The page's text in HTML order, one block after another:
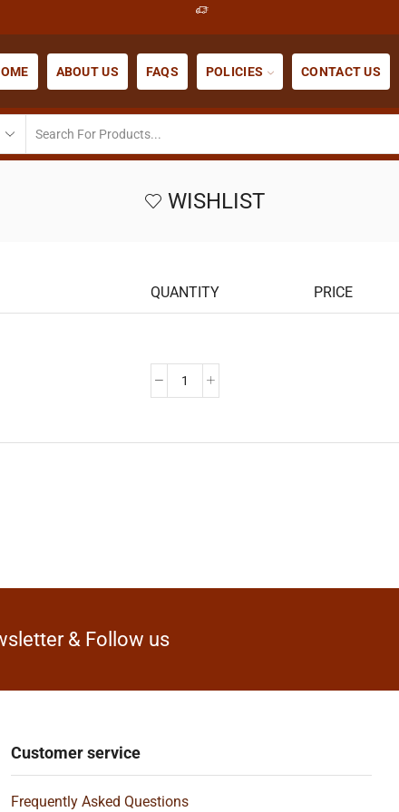
ABOUT US FAQS POLICIES CONTACT US
WISHLIST
QUANTITY PRICE
& Follow us
Customer service
Frequently Asked Questions